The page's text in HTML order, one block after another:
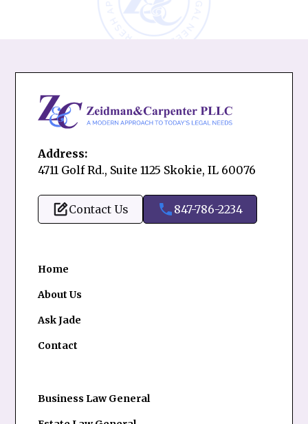
Address:
4711 Golf Rd., Suite 1125 Skokie, IL 60076
Contact Us 847-786-2234
Home
About Us
Ask Jade
Contact
Business Law General